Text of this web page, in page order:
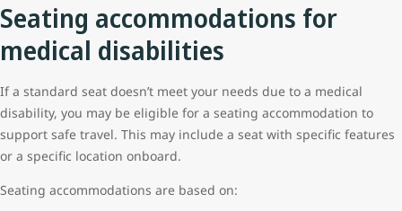
Seating accommodations for
medical disabilities
If a standard seat doesn’t meet your needs due to a medical
disability, you may be eligible for a seating accommodation to
support safe travel. This may include a seat with specific features
or a specific location onboard.
Seating accommodations are based on: